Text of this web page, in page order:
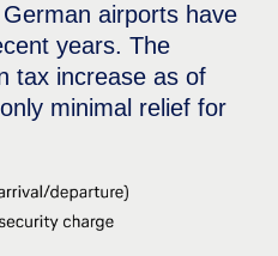
airports have
years. The
tax increase as of
minimal relief for